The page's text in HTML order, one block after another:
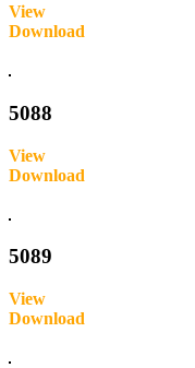
View
Download
5088
View
Download
5089
View
Download